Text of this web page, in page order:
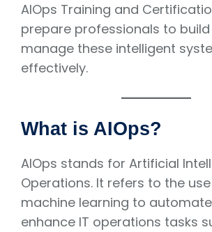
AIOps Training and
prepare professionals to
manage these intelligent
effectively.
What is AIOps?
AIOps stands for Artificial
Operations. It refers to the
machine learning to
enhance IT operations tasks